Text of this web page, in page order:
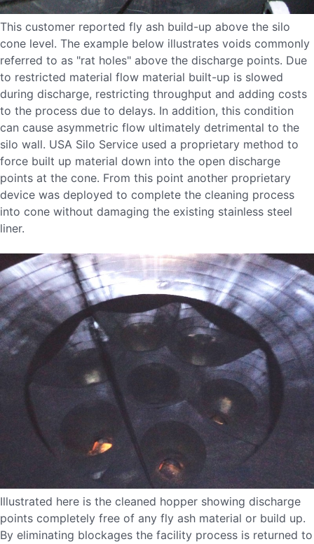
This customer reported fly ash build-up above the silo
cone level. The example below illustrates voids commonly
referred to as "rat holes" above the discharge points. Due
to restricted material flow material built-up is slowed
during discharge, restricting throughput and adding costs
to the process due to delays. In addition, this condition
can cause asymmetric flow ultimately detrimental to the
silo wall. USA Silo Service used a proprietary method to
force built up material down into the open discharge
points at the cone. From this point another proprietary
device was deployed to complete the cleaning process
into cone without damaging the existing stainless steel
liner.
Illustrated here is the cleaned hopper showing discharge
points completely free of any fly ash material or build up.
By eliminating blockages the facility process is returned to